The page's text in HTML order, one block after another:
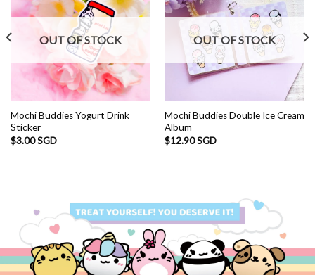
OUT OF STOCK
Mochi Buddies Yogurt Drink
Sticker
$3.00 SGD
OUT OF STOCK
Mochi Buddies Double Ice Cream
Album
$12.90 SGD